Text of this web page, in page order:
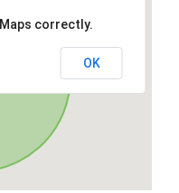
correctly.
OK